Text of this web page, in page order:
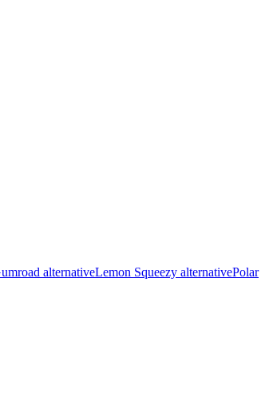
alternativeLemon Squeezy alternativePolar